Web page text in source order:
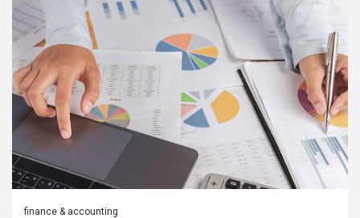
finance & accounting